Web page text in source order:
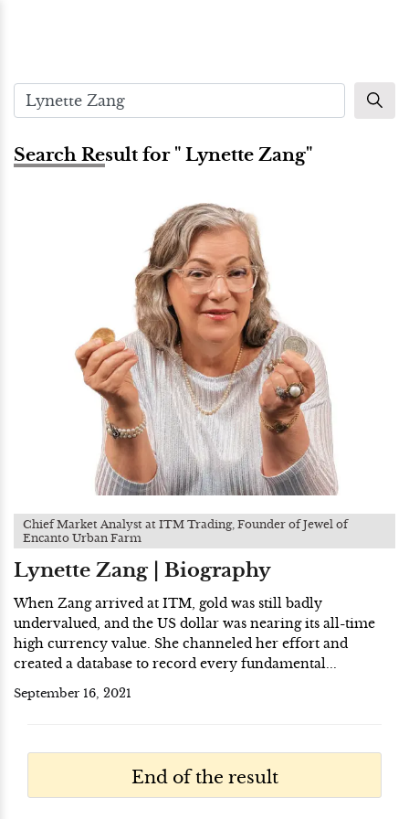
Search Result for " Lynette Zang"
Chief Market Analyst at ITM Trading, Founder of Jewel of
Encanto Urban Farm
Lynette Zang | Biography
When Zang arrived at ITM, gold was still badly
undervalued, and the US dollar was nearing its all-time
high currency value. She channeled her effort and
created a database to record every fundamental...
September 16, 2021
End of the result